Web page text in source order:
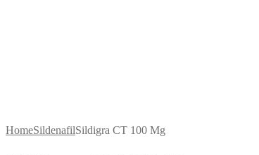
HomeSildenafilSildigra CT 100 Mg